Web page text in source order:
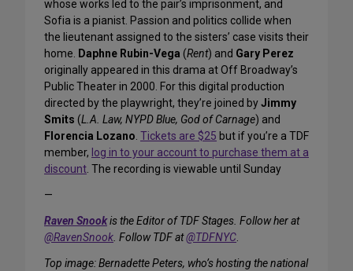
whose works led to the pair’s imprisonment, and
Sofia is a pianist. Passion and politics collide when
the lieutenant assigned to the sisters’ case visits their
home. Daphne Rubin-Vega (Rent) and Gary Perez
originally appeared in this drama at Off Broadway’s
Public Theater in 2000. For this digital production
directed by the playwright, they’re joined byJimmy
Smits (L.A. Law, NYPD Blue, God of Carnage) and
Florencia Lozano. Tickets are $25 but if you’re a TDF
member, log in to your account to purchase them at a
discount. The recording is viewable until Sunday
—
Raven Snookis the Editor of TDF Stages. Follow her at
@RavenSnook. Follow TDF at@TDFNYC.
Top image: Bernadette Peters, who’s hosting the national